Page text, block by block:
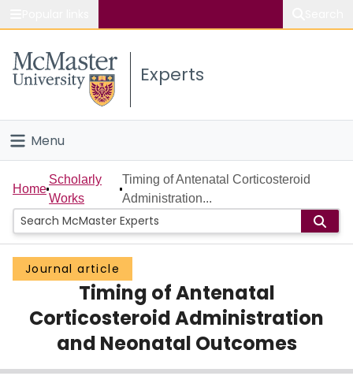
Study
Connect
Experts
Menu
Home
People
Groups
Scholarly Works
About
Login
Home
Scholarly
Works
Timing of Antenatal Corticosteroid
Administration...
Journal article
Timing of Antenatal
Corticosteroid Administration
and Neonatal Outcomes